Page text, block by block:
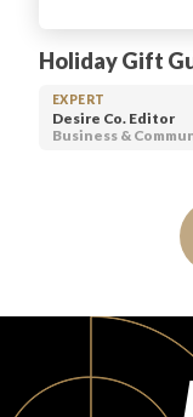
Holiday Gift
EXPERT
Desire Co. Editor
Business &